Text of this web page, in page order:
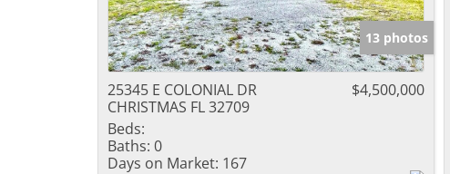
13 photos
25345 E COLONIAL DR
CHRISTMAS FL 32709
$4,500,000
Beds:
Baths: 0
Days on Market: 167